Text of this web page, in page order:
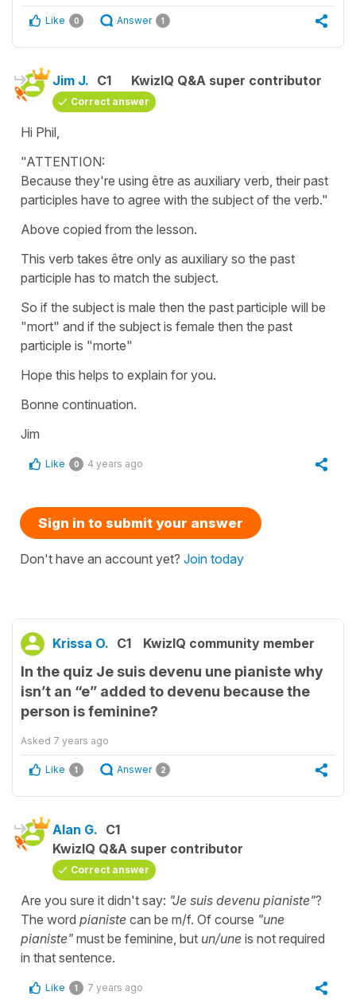
Like 0 Answer 1
Jim J. C1 KwizIQ Q&A super contributor
Correct answer
Hi Phil,
"ATTENTION:
Because they're using être as auxiliary verb, their past
participles have to agree with the subject of the verb."
Above copied from the lesson.
This verb takes être only as auxiliary so the past
participle has to match the subject.
So if the subject is male then the past participle will be
"mort" and if the subject is female then the past
participle is "morte"
Hope this helps to explain for you.
Bonne continuation.
Jim
Like 0 4 years ago
Sign in to submit your answer
Don't have an account yet? Join today
Krissa O. C1 KwizIQ community member
In the quiz Je suis devenu une pianiste why
isn’t an “e” added to devenu because the
person is feminine?
Asked 7 years ago
Like 1 Answer 2
Alan G. C1
KwizIQ Q&A super contributor
Correct answer
Are you sure it didn't say: "Je suis devenu pianiste"?
The word pianiste can be m/f. Of course "une
pianiste" must be feminine, but un/une is not required
in that sentence.
Like 1 7 years ago